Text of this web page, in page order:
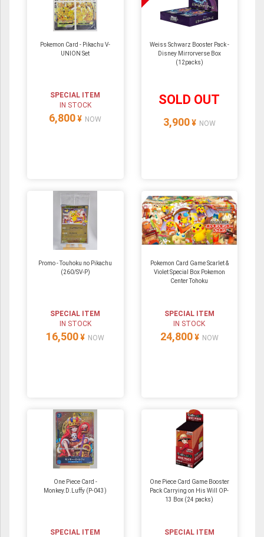
Pokemon Card - Pikachu V-
UNION Set
SPECIAL ITEM
IN STOCK
6,800 ¥ NOW
Weiss Schwarz Booster Pack -
Disney Mirrorverse Box
(12packs)
SOLD OUT
3,900 ¥ NOW
Promo - Touhoku no Pikachu
(260/SV-P)
SPECIAL ITEM
IN STOCK
16,500 ¥ NOW
Pokemon Card Game Scarlet &
Violet Special Box Pokemon
Center Tohoku
SPECIAL ITEM
IN STOCK
24,800 ¥ NOW
One Piece Card -
Monkey.D.Luffy (P-043)
SPECIAL ITEM
One Piece Card Game Booster
Pack Carrying on His Will OP-
13 Box (24 packs)
SPECIAL ITEM